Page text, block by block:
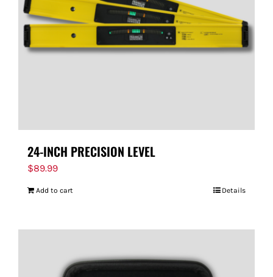
24-INCH PRECISION LEVEL
$89.99
Add to cart Details